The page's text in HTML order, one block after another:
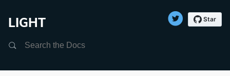
LIGHT